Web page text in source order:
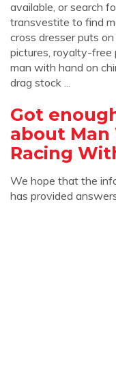
available, or search
transvestite to find
cross dresser puts
pictures, royalty-free
man with hand on
drag stock ...
Got
about Man
Racing
We hope that the
has provided